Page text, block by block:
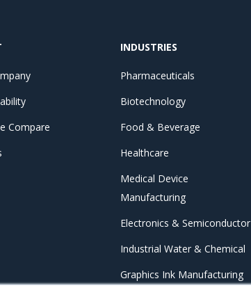
Compare
INDUSTRIES
Pharmaceuticals
Biotechnology
Food & Beverage
Healthcare
Medical Device
Manufacturing
Electronics & Semiconductor
Industrial Water & Chemical
Graphics Ink Manufacturing